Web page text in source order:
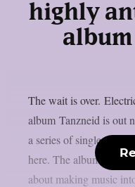
highly
album
The wait is over.
album Tanzneid is out
a series of singles over
here. The album
about making music